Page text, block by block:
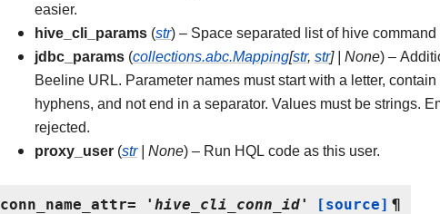
easier.
hive_cli_params (str) – Space separated list of hive
jdbc_params (collections.abc.Mapping[str, str] | None) –
Beeline URL. Parameter names must start with a letter,
hyphens, and not end in a separator. Values must be strings.
rejected.
proxy_user (str| None) – Run HQL code as this user.
conn_name_attr= 'hive_cli_conn_id' [source] ¶